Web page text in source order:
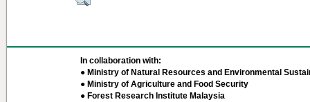
In collaboration with:
● Ministry of Natural Resources and Environmental
● Ministry of Agriculture and Food Security
● Forest Research Institute Malaysia